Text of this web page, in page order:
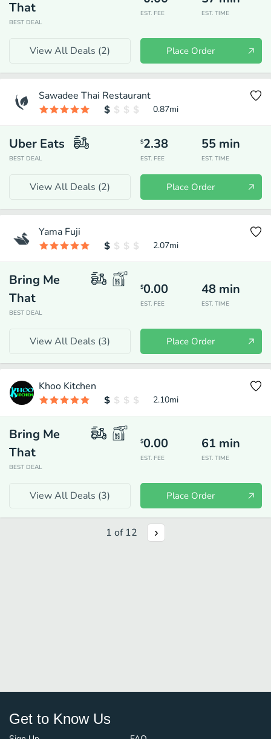
That
BEST DEAL
EST. FEE EST. TIME
View All Deals (2) Place Order
Sawadee Thai Restaurant
0.87mi
Uber Eats
BEST DEAL
$2.38
EST. FEE
55 min
EST. TIME
View All Deals (2) Place Order
Yama Fuji
2.07mi
Bring Me
That
BEST DEAL
$0.00
EST. FEE
48 min
EST. TIME
View All Deals (3) Place Order
Khoo Kitchen
2.10mi
Bring Me
That
BEST DEAL
$0.00
EST. FEE
61 min
EST. TIME
View All Deals (3) Place Order
1 of 12
Get to Know Us